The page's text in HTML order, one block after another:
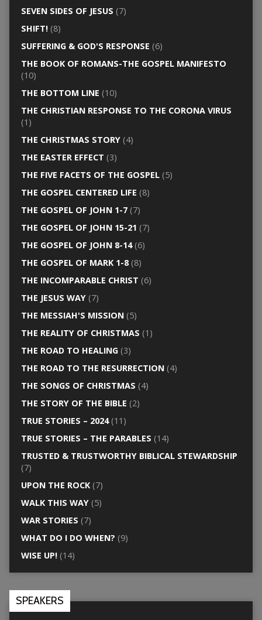
SEVEN SIDES OF JESUS (7)
SHIFT!(8)
SUFFERING & GOD'S RESPONSE (6)
THE BOOK OF ROMANS-THE GOSPEL MANIFESTO
(10)
THE BOTTOM LINE (10)
THE CHRISTIAN RESPONSE TO THE CORONA VIRUS
(1)
THE CHRISTMAS STORY(4)
THE EASTER EFFECT (3)
THE FIVE FACETS OF THE GOSPEL(5)
THE GOSPEL CENTERED LIFE (8)
THE GOSPEL OF JOHN 1-7(7)
THE GOSPEL OF JOHN 15-21 (7)
THE GOSPEL OF JOHN 8-14(6)
THE GOSPEL OF MARK 1-8(8)
THE INCOMPARABLE CHRIST (6)
THE JESUS WAY(7)
THE MESSIAH'S MISSION(5)
THE REALITY OF CHRISTMAS (1)
THE ROAD TO HEALING(3)
THE ROAD TO THE RESURRECTION(4)
THE SONGS OF CHRISTMAS (4)
THE STORY OF THE BIBLE (2)
TRUE STORIES – 2024(11)
TRUE STORIES – THE PARABLES (14)
TRUSTED & TRUSTWORTHY BIBLICAL STEWARDSHIP
(7)
UPON THE ROCK(7)
WALK THIS WAY(5)
WAR STORIES (7)
WHAT DO I DO WHEN? (9)
WISE UP!(14)
SPEAKERS